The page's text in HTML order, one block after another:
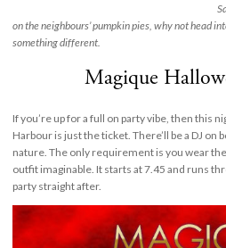
on the neighbours’ pumpkin pies, why not head
something different.
Magique
If you’re up for a full on party vibe, then this
Harbour is just the ticket. There’ll be a DJ on
nature. The only requirement is you wear
outfit imaginable. It starts at 7.45 and runs
party straight after.